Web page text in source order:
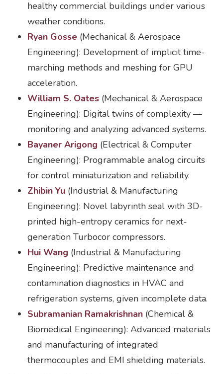
healthy commercial buildings under various
weather conditions.
Ryan Gosse (Mechanical & Aerospace
Engineering): Development of implicit time-
marching methods and meshing for GPU
acceleration.
William S. Oates (Mechanical & Aerospace
Engineering): Digital twins of complexity —
monitoring and analyzing advanced systems.
Bayaner Arigong (Electrical & Computer
Engineering): Programmable analog circuits
for control miniaturization and reliability.
Zhibin Yu (Industrial & Manufacturing
Engineering): Novel labyrinth seal with 3D-
printed high-entropy ceramics for next-
generation Turbocor compressors.
Hui Wang (Industrial & Manufacturing
Engineering): Predictive maintenance and
contamination diagnostics in HVAC and
refrigeration systems, given incomplete data.
Subramanian Ramakrishnan (Chemical &
Biomedical Engineering): Advanced materials
and manufacturing of integrated
thermocouples and EMI shielding materials.